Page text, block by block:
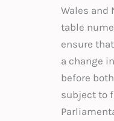
Wales and
table
ensure
a change
before
subject to